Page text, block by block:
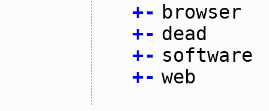
+- browser
+- dead
+- software
+- web